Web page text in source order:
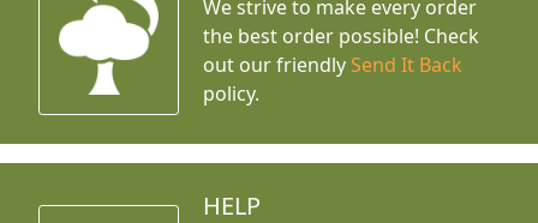
We strive to make every order
the best order possible! Check
out our friendly Send It Back
policy.
HELP